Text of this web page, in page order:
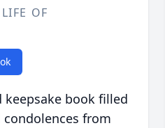
OF
book filled
from